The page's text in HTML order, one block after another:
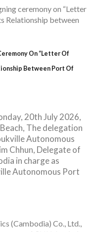
On “Letter Of
Between Port Of
20th July 2026,
The delegation
Autonomous
Chhun, Delegate of
in charge as
Autonomous Port